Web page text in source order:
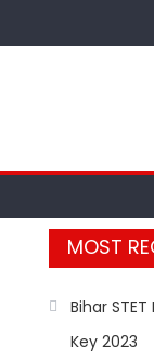
MOST
Bihar
Key 2023